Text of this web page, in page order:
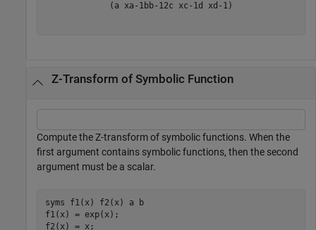
( a xa - 1bb- 12c xc - 1d xd - 1)
Z-Transform of Symbolic Function
Compute the Z-transform of symbolic functions. When the
first argument contains symbolic functions, then the second
argument must be a scalar.
syms f1(x) f2(x) a
b
f1(x) = exp(x);
f2(x) = x;